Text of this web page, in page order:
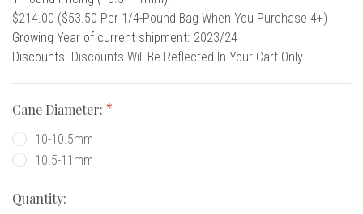
Machines
Supports
(Fagottino)
University
University
University
State University
CAMP PROGRAM
Double Reed Camp
PORTAL
$214.00 ($53.50 Per 1/4-Pound Bag When You Purchase 4+)
Growing Year of current shipment: 2023/24
Discounts: Discounts Will Be Reflected In Your Cart Only.
Cane Diameter:
10-10.5mm
10.5-11mm
Quantity: